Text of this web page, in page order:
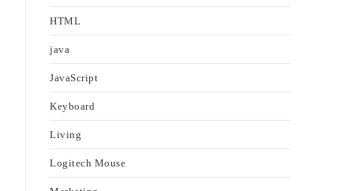
HTML
java
JavaScript
Keyboard
Living
Logitech Mouse